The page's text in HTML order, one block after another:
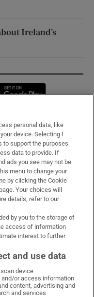
Ireland’s
in new window
Facebook
on X
Irish Times on LinkedIn
Irish Times on Instagram
personal data, like
device. Selecting I
to support the purposes
data to provide. If
ads you see may not be
menu to change your
by clicking the Cookie
Your choices will
details, refer to our
by you to the storage of
access of information
interest to further
and use data
device
or access information
content, advertising and
and services